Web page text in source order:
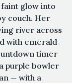
glow into
couch. Her
river across
with emerald
timer
purple bowler
— with a